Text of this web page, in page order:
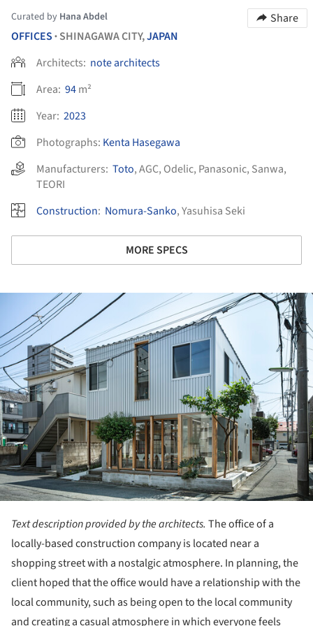
Curated by Hana Abdel
Share
OFFICES • SHINAGAWA CITY,JAPAN
Architects: note architects
Area: 94m²
Year: 2023
Photographs: Kenta Hasegawa
Manufacturers: Toto,AGC, Odelic, Panasonic, Sanwa,
TEORI
Construction: Nomura-Sanko, Yasuhisa Seki
MORE SPECS
Text description provided by the architects. The office of a
locally-based construction company is located near a
shopping street with a nostalgic atmosphere. In planning, the
client hoped that the office would have a relationship with the
local community, such as being open to the local community
and creating a casual atmosphere in which everyone feels